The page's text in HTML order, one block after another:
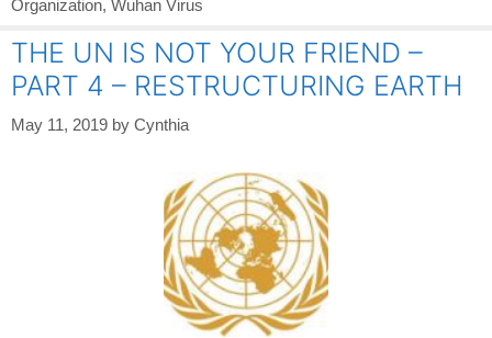
Organization, Wuhan Virus
THE UN IS NOT YOUR FRIEND –
PART 4 – RESTRUCTURING EARTH
May 11, 2019 by Cynthia